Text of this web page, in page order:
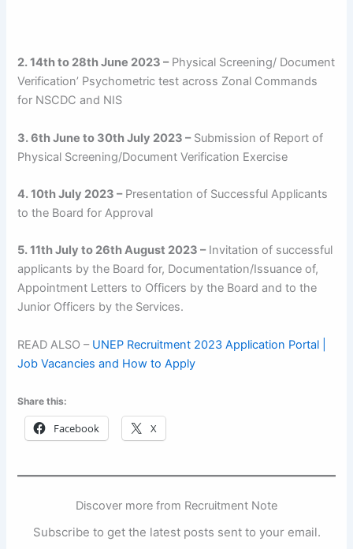
2. 14th to 28th June 2023 –Physical Screening/ Document
Verification’ Psychometric test across Zonal Commands
for NSCDC and NIS
3. 6th June to 30th July 2023 –Submission of Report of
Physical Screening/Document Verification Exercise
4. 10th July 2023 –Presentation of Successful Applicants
to the Board for Approval
5. 11th July to 26th August 2023 –Invitation of successful
applicants by the Board for, Documentation/Issuance of,
Appointment Letters to Officers by the Board and to the
Junior Officers by the Services.
READ ALSO – UNEP Recruitment 2023 Application Portal |
Job Vacancies and How to Apply
Share this:
Facebook X
Discover more from Recruitment Note
Subscribe to get the latest posts sent to your email.